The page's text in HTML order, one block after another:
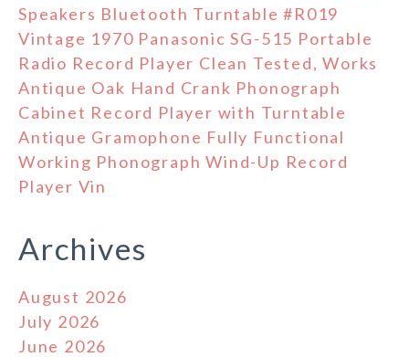
Speakers Bluetooth Turntable #R019
Vintage 1970 Panasonic SG-515 Portable
Radio Record Player Clean Tested, Works
Antique Oak Hand Crank Phonograph
Cabinet Record Player with Turntable
Antique Gramophone Fully Functional
Working Phonograph Wind-Up Record
Player Vin
Archives
August 2026
July 2026
June 2026